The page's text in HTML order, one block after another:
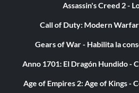
Assassin's Creed 2 -
Call of Duty: Modern
Gears of War - Habilita la
Anno 1701: El Dragón Hundido -
Age of Empires 2: Age of Kings -